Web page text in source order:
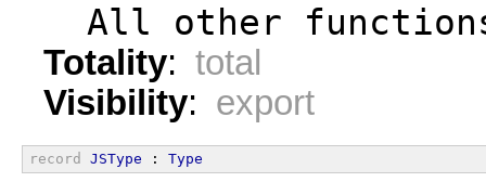
All other
Totality: total
Visibility: export
record JSType : Type